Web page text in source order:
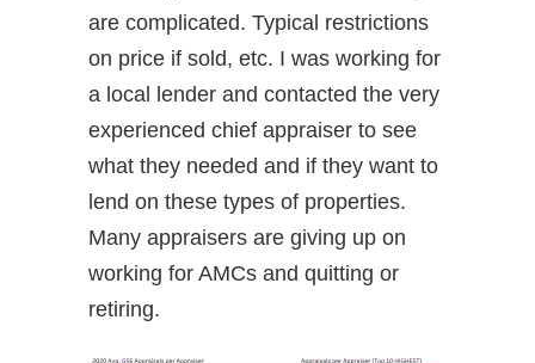
are complicated. Typical restrictions
on price if sold, etc. I was working for
a local lender and contacted the very
experienced chief appraiser to see
what they needed and if they want to
lend on these types of properties.
Many appraisers are giving up on
working for AMCs and quitting or
retiring.